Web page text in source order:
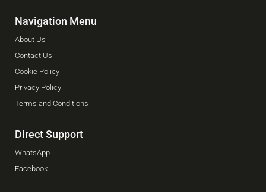
Navigation Menu
About Us
Contact Us
Cookie Policy
Privacy Policy
Terms and Conditions
Direct Support
WhatsApp
Facebook